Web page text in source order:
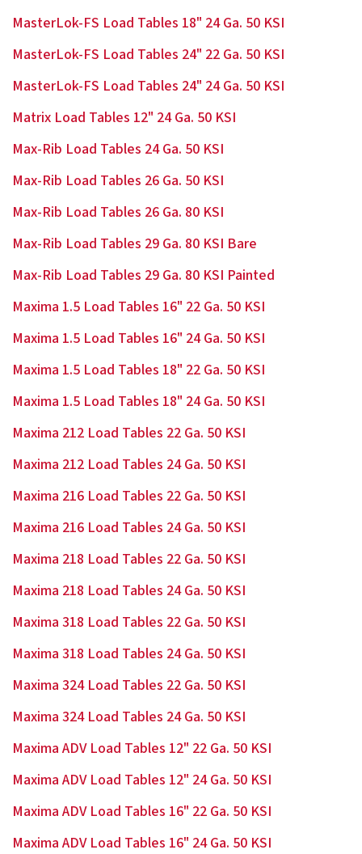
MasterLok-FS Load Tables 18" 24 Ga. 50 KSI
MasterLok-FS Load Tables 24" 22 Ga. 50 KSI
MasterLok-FS Load Tables 24" 24 Ga. 50 KSI
Matrix Load Tables 12" 24 Ga. 50 KSI
Max-Rib Load Tables 24 Ga. 50 KSI
Max-Rib Load Tables 26 Ga. 50 KSI
Max-Rib Load Tables 26 Ga. 80 KSI
Max-Rib Load Tables 29 Ga. 80 KSI Bare
Max-Rib Load Tables 29 Ga. 80 KSI Painted
Maxima 1.5 Load Tables 16" 22 Ga. 50 KSI
Maxima 1.5 Load Tables 16" 24 Ga. 50 KSI
Maxima 1.5 Load Tables 18" 22 Ga. 50 KSI
Maxima 1.5 Load Tables 18" 24 Ga. 50 KSI
Maxima 212 Load Tables 22 Ga. 50 KSI
Maxima 212 Load Tables 24 Ga. 50 KSI
Maxima 216 Load Tables 22 Ga. 50 KSI
Maxima 216 Load Tables 24 Ga. 50 KSI
Maxima 218 Load Tables 22 Ga. 50 KSI
Maxima 218 Load Tables 24 Ga. 50 KSI
Maxima 318 Load Tables 22 Ga. 50 KSI
Maxima 318 Load Tables 24 Ga. 50 KSI
Maxima 324 Load Tables 22 Ga. 50 KSI
Maxima 324 Load Tables 24 Ga. 50 KSI
Maxima ADV Load Tables 12" 22 Ga. 50 KSI
Maxima ADV Load Tables 12" 24 Ga. 50 KSI
Maxima ADV Load Tables 16" 22 Ga. 50 KSI
Maxima ADV Load Tables 16" 24 Ga. 50 KSI